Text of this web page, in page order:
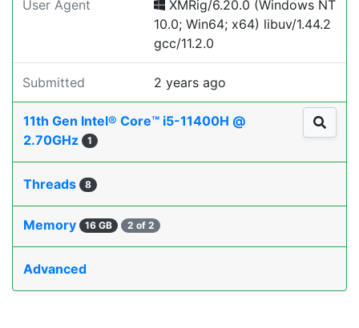
User Agent
XMRig/6.20.0 (Windows NT
10.0; Win64; x64) libuv/1.44.2
gcc/11.2.0
Submitted 2 years ago
11th Gen Intel® Core™ i5-11400H @
2.70GHz
1
Threads 8
Memory 16 GB 2 of 2
Advanced